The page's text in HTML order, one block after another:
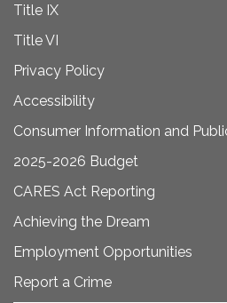
Title IX
Title VI
Privacy Policy
Accessibility
Consumer Information and
2025-2026 Budget
CARES Act Reporting
Achieving the Dream
Employment Opportunities
Report a Crime